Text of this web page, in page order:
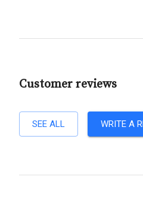
Customer reviews
SEE ALL WRITE A